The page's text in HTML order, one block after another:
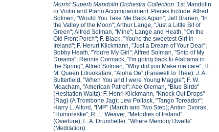
Morris' Superb Mandolin Orchestra Collection . 1st Mandolin
or Violin and Piano Accompaniment. Pieces Include: Alfred
Solmen, "Would You Take Me Back Again"; Jeff Branen, "In
the Valley of the Moon"; Arthur Lange, "Just a Little Bit of
Green"; Alfred Solman, "Mine"; Lange and Heath, "On the
Old Front Porch"; F. Black, "You're the sweetest Girl in
Ireland"; F. Heruri Klickmann, "Just a Dream of Your Dear";
Bobby Heath, "You're My Girl"; Alfred Solman, "Ship of My
Dreams"; Rennie Cormack, "I'm going back to Alabama in
the Spring"; Alfred Solman, "Why did you Make me care"; H.
M. Queen Liliuokalani, "Aloha Oe" (Farewell to Thee); J. A.
Butterfield, "When You and I were Young Maggie"; F. W.
Meacham, "American Patrol"; Abe Oleman, "Blue Birds"
(Hesitation Waltz); F. Henri Klickmann, "Knock Out Drops"
(Rag) (A Trombone Jag); Lew Pollack, "Tango Toreador";
Harry L. Alford, "IMP" (March and Two Step); Anton Dvorak,
"Humoreske"; R. L. Weaver, "Melodies of Ireland"
(Overture); L. A. Drumheller, "Where Memory Dwells"
(Meditation).